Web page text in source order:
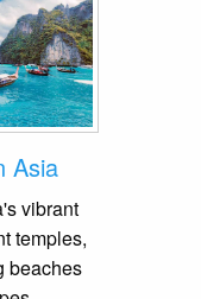
Asia
vibrant
temples,
beaches